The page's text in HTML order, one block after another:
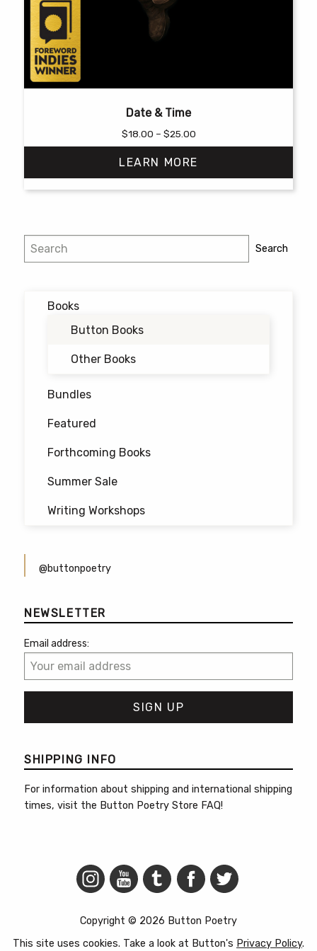
Date & Time
$18.00 – $25.00Price
range:
$18.00
through
$25.00
LEARN MORE
has
Search Search
Books
Button Books
Other Books
Bundles
Featured
Forthcoming Books
Summer Sale
Writing Workshops
@buttonpoetry
NEWSLETTER
Email address:
SHIPPING INFO
For information about shipping and international shipping
times, visit the Button Poetry Store FAQ!
Copyright © 2026 Button Poetry
This site uses cookies. Take a look at Button's Privacy Policy.